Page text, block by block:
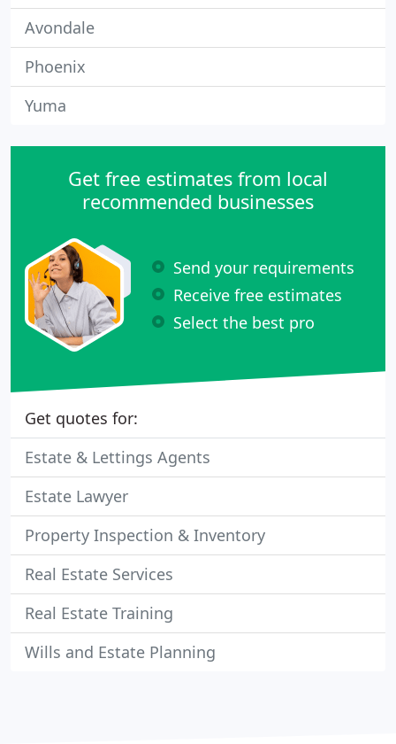
Avondale
Phoenix
Yuma
Get free estimates from local
recommended businesses
Send your requirements
Receive free estimates
Select the best pro
Get quotes for:
Estate & Lettings Agents
Estate Lawyer
Property Inspection & Inventory
Real Estate Services
Real Estate Training
Wills and Estate Planning